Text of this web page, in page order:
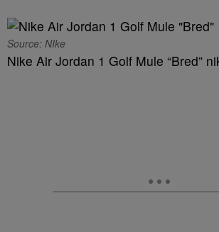
Source: NIke
Nike Air Jordan 1 Golf Mule “Bred”